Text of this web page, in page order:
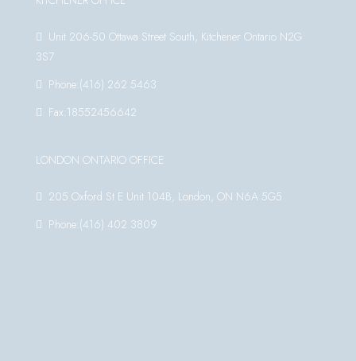
Unit 206-50 Ottawa Street South, Kitchener Ontario N2G
3S7
Phone:(416) 262 5463
Fax:18552456642
LONDON ONTARIO OFFICE
205 Oxford St E Unit 104B, London, ON N6A 5G5
Phone:(416) 402 3809